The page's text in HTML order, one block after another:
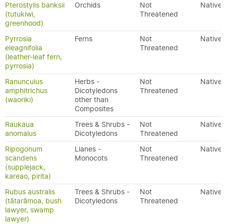
Pterostylis banksii
(tutukiwi,
greenhood)
Orchids
Not
Threatened
Native
Pyrrosia
eleagnifolia
(leather-leaf fern,
pyrrosia)
Ferns
Not
Threatened
Native
Ranunculus
amphitrichus
(waoriki)
Herbs -
Dicotyledons
other than
Composites
Not
Threatened
Native
Raukaua
anomalus
Trees & Shrubs -
Dicotyledons
Not
Threatened
Native
Ripogonum
scandens
(supplejack,
kareao, pirita)
Lianes -
Monocots
Not
Threatened
Native
Rubus australis
(tātarāmoa, bush
lawyer, swamp
lawyer)
Trees & Shrubs -
Dicotyledons
Not
Threatened
Native